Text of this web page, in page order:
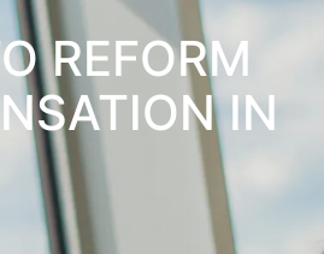
REFORM
IN